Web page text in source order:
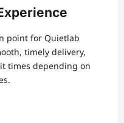
point for Quietlab
timely delivery,
times depending on